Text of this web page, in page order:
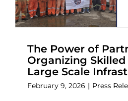
The Power of
Organizing
Large Scale
February 9, 2026 | Press